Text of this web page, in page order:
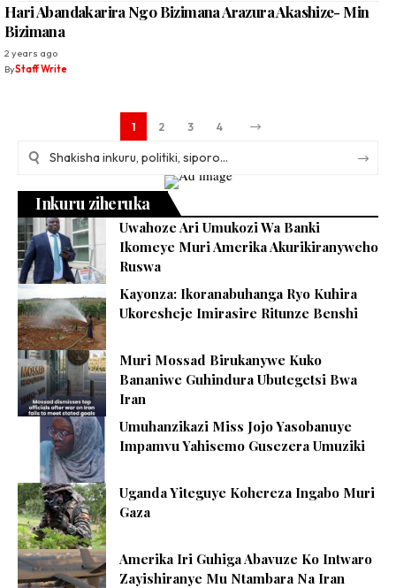
Hari Abandakarira Ngo Bizimana Arazura Akashize- Min
Bizimana
2 years ago
ByStaff Write
1 2 3 4
Inkuru ziheruka
Uwahoze Ari Umukozi Wa Banki
Ikomeye Muri Amerika Akurikiranyweho
Ruswa
Kayonza: Ikoranabuhanga Ryo Kuhira
Ukoresheje Imirasire Ritunze Benshi
Muri Mossad Birukanywe Kuko
Bananiwe Guhindura Ubutegetsi Bwa
Iran
Umuhanzikazi Miss Jojo Yasobanuye
Impamvu Yahisemo Gusezera Umuziki
Uganda Yiteguye Kohereza Ingabo Muri
Gaza
Amerika Iri Guhiga Abavuze Ko Intwaro
Zayishiranye Mu Ntambara Na Iran